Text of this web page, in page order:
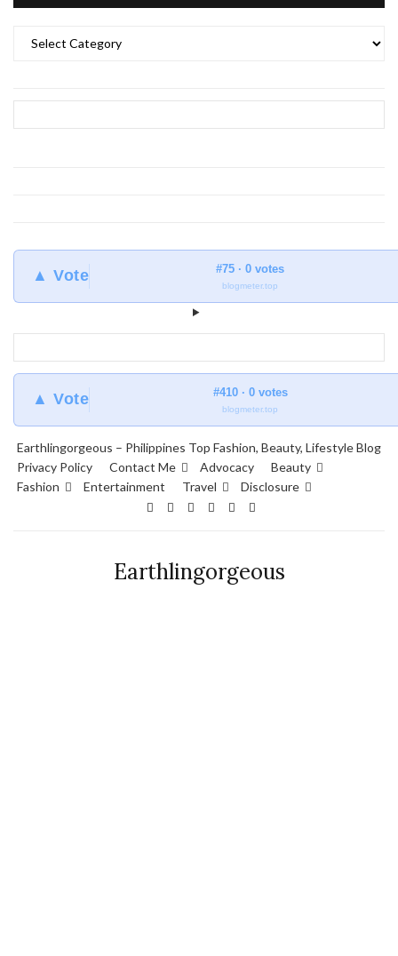
▲ Vote #75 · 0 votes
blogmeter.top
▲ Vote #410 · 0 votes
blogmeter.top
Earthlingorgeous – Philippines Top Fashion, Beauty, Lifestyle Blog
Privacy Policy
Contact Me Advocacy
Beauty
Fashion
Entertainment Travel Disclosure
Earthlingorgeous